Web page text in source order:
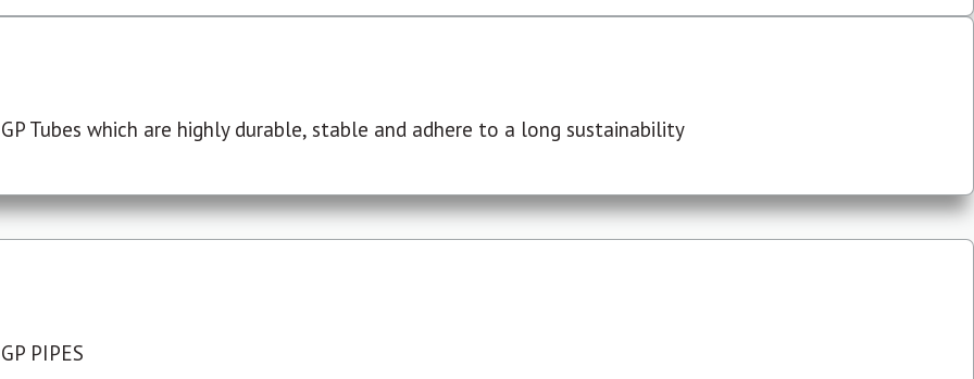
Tubes which are highly durable, stable and adhere to a long sustainability
PIPES